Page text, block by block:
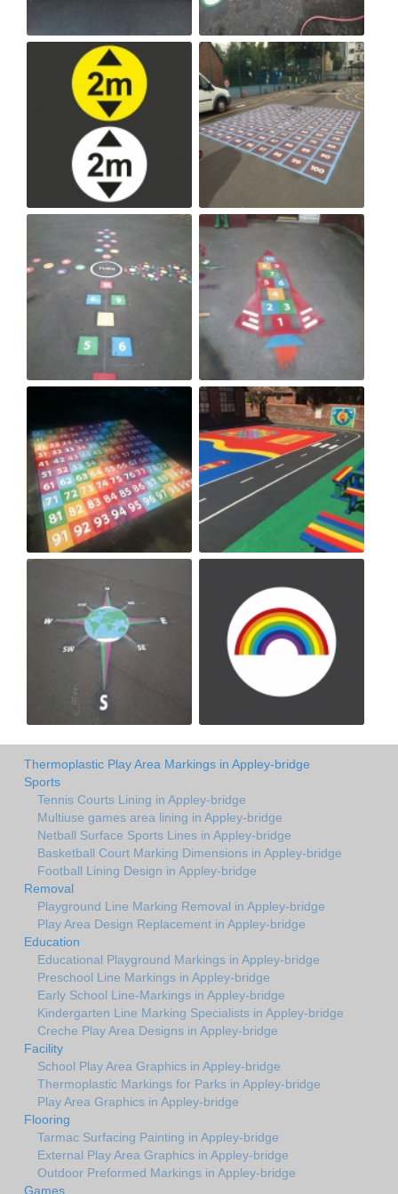
Thermoplastic Play Area Markings in Appley-bridge
Sports
Tennis Courts Lining in Appley-bridge
Multiuse games area lining in Appley-bridge
Netball Surface Sports Lines in Appley-bridge
Basketball Court Marking Dimensions in Appley-bridge
Football Lining Design in Appley-bridge
Removal
Playground Line Marking Removal in Appley-bridge
Play Area Design Replacement in Appley-bridge
Education
Educational Playground Markings in Appley-bridge
Preschool Line Markings in Appley-bridge
Early School Line-Markings in Appley-bridge
Kindergarten Line Marking Specialists in Appley-bridge
Creche Play Area Designs in Appley-bridge
Facility
School Play Area Graphics in Appley-bridge
Thermoplastic Markings for Parks in Appley-bridge
Play Area Graphics in Appley-bridge
Flooring
Tarmac Surfacing Painting in Appley-bridge
External Play Area Graphics in Appley-bridge
Outdoor Preformed Markings in Appley-bridge
Games